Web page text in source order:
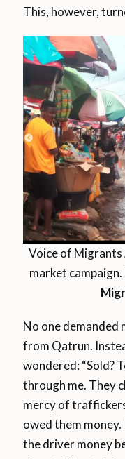
This, however,
Voice of
market campaign.
No one demanded
from Qatrun.
wondered: “Sold?
through me. They
mercy of
owed them
the driver money